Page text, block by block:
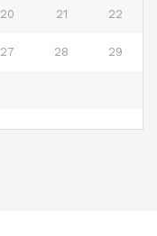
20 21 22
27 28 29